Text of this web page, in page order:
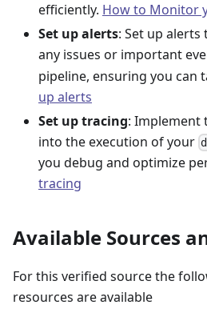
efficiently. How to Monitor
Set up alerts: Set up
any issues or important
pipeline, ensuring you can
up alerts
Set up tracing: Implement
into the execution of your
you debug and optimize
tracing
Available Sources
For this verified source the
resources are available